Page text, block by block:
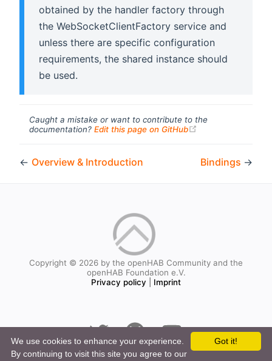
obtained by the handler factory through
the WebSocketClientFactory service and
unless there are specific configuration
requirements, the shared instance should
be used.
Caught a mistake or want to contribute to the
documentation? Edit this page on GitHub
← Overview & Introduction Bindings →
Copyright © 2026 by the openHAB Community and the
openHAB Foundation e.V.
Privacy policy
Imprint
Got it!
We use cookies to enhance your experience.
By continuing to visit this site you agree to our